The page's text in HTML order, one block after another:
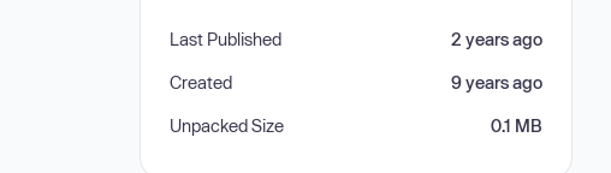
Last Published 2 years ago
Created 9 years ago
Unpacked Size 0.1 MB